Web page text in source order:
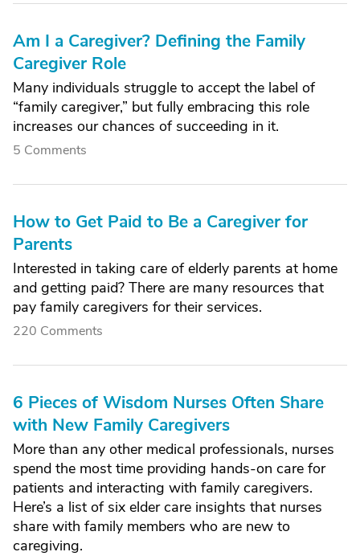
Am I a Caregiver? Defining the Family
Caregiver Role
Many individuals struggle to accept the label of
“family caregiver,” but fully embracing this role
increases our chances of succeeding in it.
5 Comments
How to Get Paid to Be a Caregiver for
Parents
Interested in taking care of elderly parents at home
and getting paid? There are many resources that
pay family caregivers for their services.
220 Comments
6 Pieces of Wisdom Nurses Often Share
with New Family Caregivers
More than any other medical professionals, nurses
spend the most time providing hands-on care for
patients and interacting with family caregivers.
Here’s a list of six elder care insights that nurses
share with family members who are new to
caregiving.